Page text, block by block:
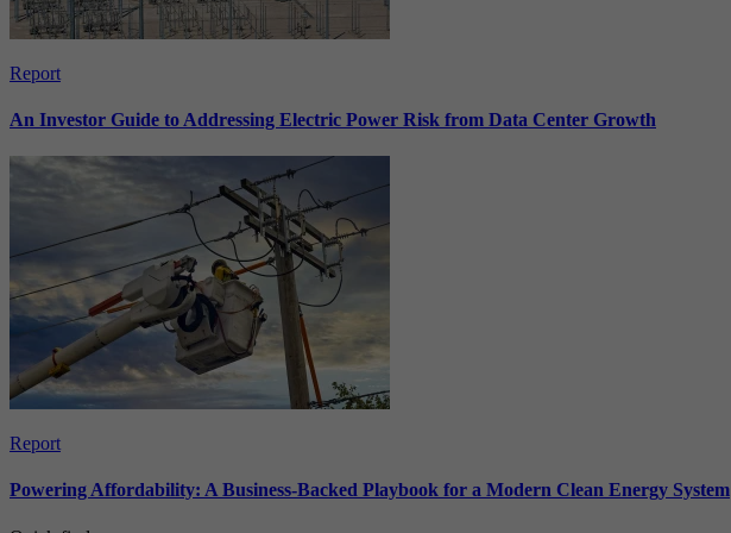
Report
An Investor Guide to Addressing Electric Power Risk from Data Center Growth
Report
Powering Affordability: A Business-Backed Playbook for a Modern Clean Energy System